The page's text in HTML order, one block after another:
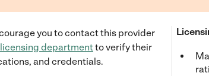
you to contact this provider
departmentto verify their
and credentials.